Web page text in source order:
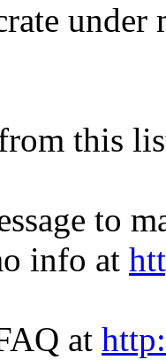
this
to
info at
at